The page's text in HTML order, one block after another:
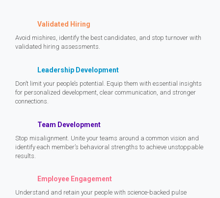
Validated Hiring
Avoid mishires, identify the best candidates, and stop turnover with
validated hiring assessments.
Leadership Development
Don’t limit your people’s potential. Equip them with essential insights
for personalized development, clear communication, and stronger
connections.
Team Development
Stop misalignment. Unite your teams around a common vision and
identify each member’s behavioral strengths to achieve unstoppable
results.
Employee Engagement
Understand and retain your people with science-backed pulse